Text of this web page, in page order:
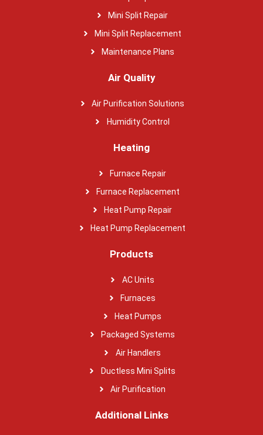
Mini Split Repair
Mini Split Replacement
Maintenance Plans
Air Quality
Air Purification Solutions
Humidity Control
Heating
Furnace Repair
Furnace Replacement
Heat Pump Repair
Heat Pump Replacement
Products
AC Units
Furnaces
Heat Pumps
Packaged Systems
Air Handlers
Ductless Mini Splits
Air Purification
Additional Links